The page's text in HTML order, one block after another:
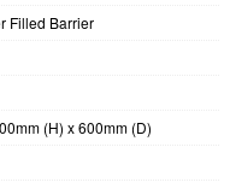
Filled Barrier
(H) x 600mm (D)